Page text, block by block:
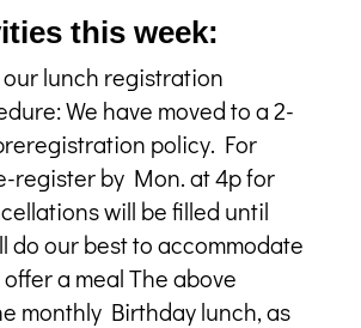
this week:
lunch registration
We have moved to a 2-
policy. For
register by Mon. at 4p for
will be filled until
do our best to accommodate
a meal The above
monthly Birthday lunch, as